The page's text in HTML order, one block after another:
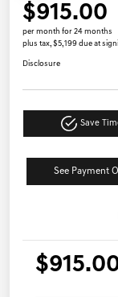
$915.00
per month for 24 months
plus tax, $5,199 due at
Disclosure
Save
See Payment